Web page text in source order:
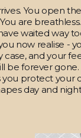
You open
are
waited way
now realise -
case, and your
be forever
you protect your
day and